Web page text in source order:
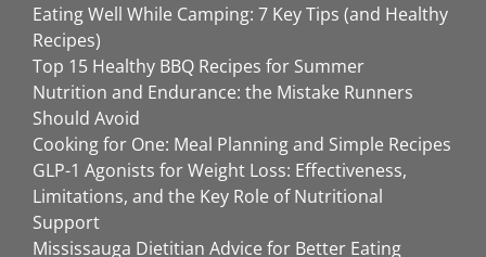
Eating Well While Camping: 7 Key Tips (and Healthy
Recipes)
Top 15 Healthy BBQ Recipes for Summer
Nutrition and Endurance: the Mistake Runners
Should Avoid
Cooking for One: Meal Planning and Simple Recipes
GLP-1 Agonists for Weight Loss: Effectiveness,
Limitations, and the Key Role of Nutritional
Support
Mississauga Dietitian Advice for Better Eating